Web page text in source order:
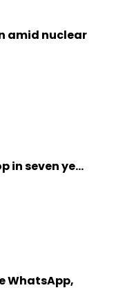
amid nuclear
in seven ye…
WhatsApp,